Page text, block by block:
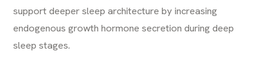
support deeper sleep architecture by increasing
endogenous growth hormone secretion during deep
sleep stages.